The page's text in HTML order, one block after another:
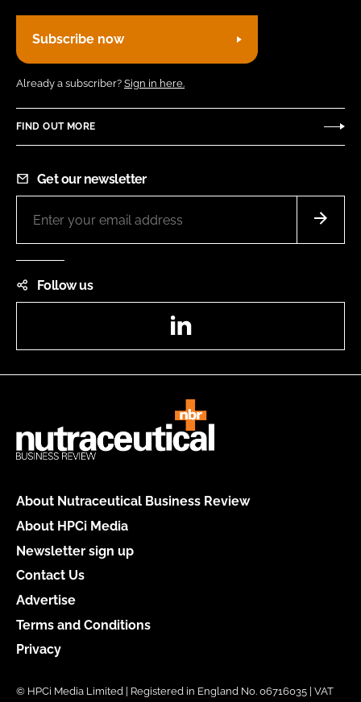
Subscribe now
Already a subscriber? Sign in here.
FIND OUT MORE
Get our newsletter
Follow us
About Nutraceutical Business Review
About HPCi Media
Newsletter sign up
Contact Us
Advertise
Terms and Conditions
Privacy
© HPCi Media Limited | Registered in England No. 06716035 | VAT